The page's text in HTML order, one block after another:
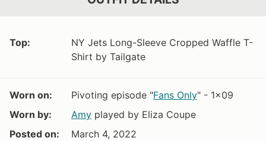
Top:
NY Jets Long-Sleeve Cropped Waffle T-
Shirt by Tailgate
Worn on: Pivoting episode "Fans Only" - 1x09
Worn by:
Amy played by Eliza Coupe
Posted on:
March 4, 2022